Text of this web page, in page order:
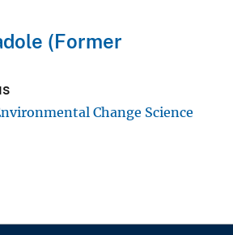
(Former
Change Science